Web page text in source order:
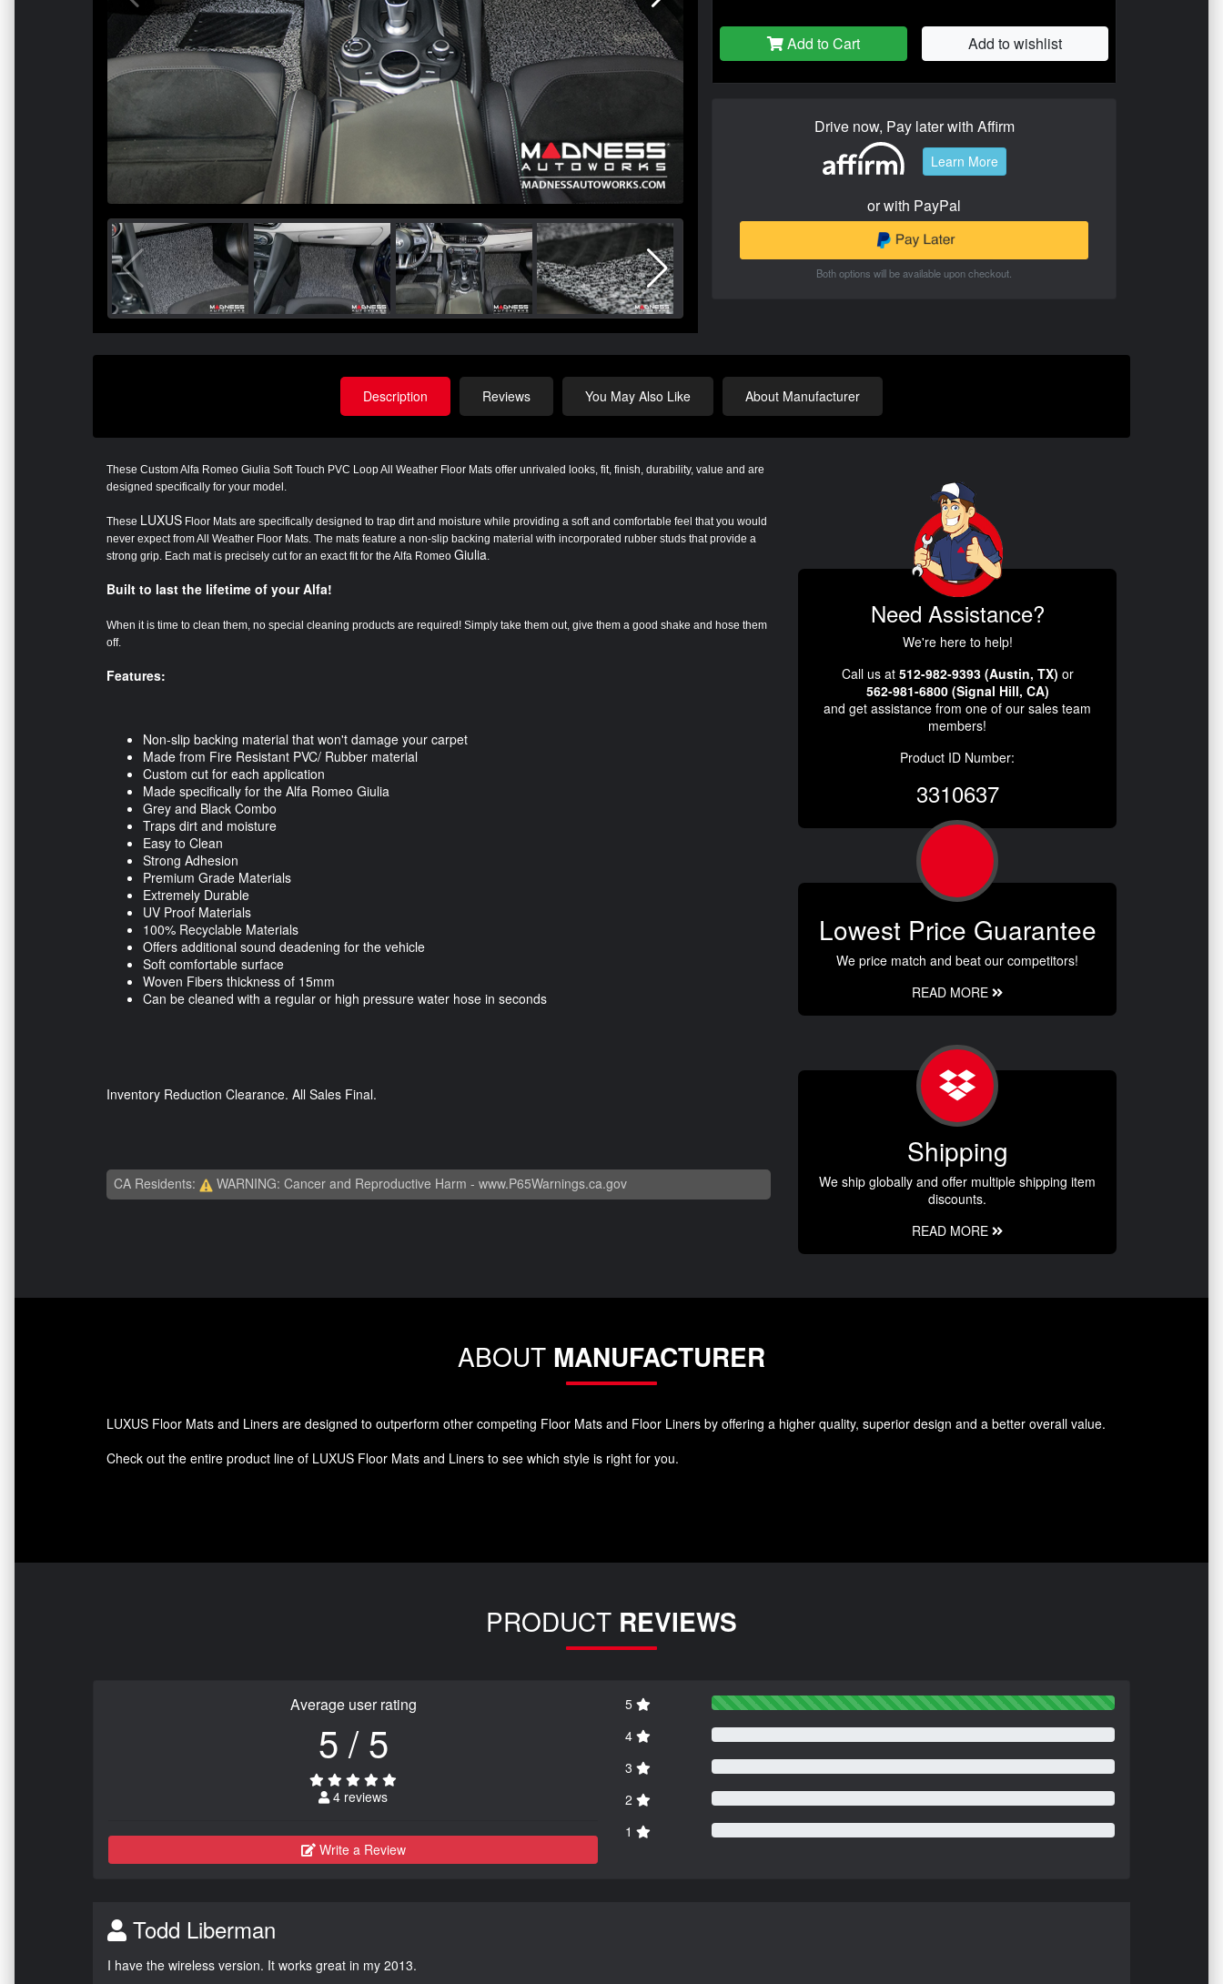
Add to Cart Add to wishlist
Drive now, Pay later with Affirm
Learn More
or with PayPal
Both options will be available upon checkout.
Description Reviews You May Also Like About Manufacturer
These Custom Alfa Romeo Giulia Soft Touch PVC Loop All Weather Floor Mats offer unrivaled looks, fit, finish, durability, value and are
designed specifically for your model .
These LUXUS Floor Mats are specifically designed to trap dirt and moisture while providing a soft and comfortable feel that you would
never expect from All Weather Floor Mats. The mats feature a non-slip backing material with incorporated rubber studs that provide a
strong grip. Each mat is precisely cut for an exact fit for the Alfa Romeo Giulia.
Built to last the lifetime of your Alfa!
When it is time to clean them, no special cleaning products are required! Simply take them out, give them a good shake and hose them
off.
Features:
Non-slip backing material that won't damage your carpet
Made from Fire Resistant PVC/ Rubber material
Custom cut for each application
Made specifically for the Alfa Romeo Giulia
Grey and Black Combo
Traps dirt and moisture
Easy to Clean
Strong Adhesion
Premium Grade Materials
Extremely Durable
UV Proof Materials
100% Recyclable Materials
Offers additional sound deadening for the vehicle
Soft comfortable surface
Woven Fibers thickness of 15mm
Can be cleaned with a regular or high pressure water hose in seconds
Inventory Reduction Clearance. All Sales Final.
CA Residents: WARNING: Cancer and Reproductive Harm - www.P65Warnings.ca.gov
Need Assistance?
We're here to help!
Call us at 512-982-9393 (Austin, TX) or
562-981-6800 (Signal Hill, CA)
and get assistance from one of our sales team
members!
Product ID Number:
3310637
Lowest Price Guarantee
We price match and beat our competitors!
READ MORE
Shipping
We ship globally and offer multiple shipping item
discounts.
READ MORE
ABOUT MANUFACTURER
LUXUS Floor Mats and Liners are designed to outperform other competing Floor Mats and Floor Liners by offering a higher quality, superior design and a better overall value.
Check out the entire product line of LUXUS Floor Mats and Liners to see which style is right for you.
PRODUCT REVIEWS
Average user rating
5 / 5
4 reviews
Write a Review
5
4
3
2
1
Todd Liberman
I have the wireless version. It works great in my 2013.